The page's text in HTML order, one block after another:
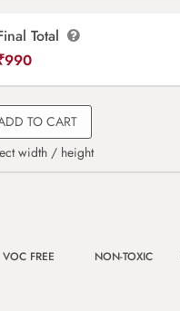
Total
990
TO CART
width / height
VOC FREE NON-TOXIC